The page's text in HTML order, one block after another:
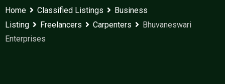
Home Classified Listings
Business
Listing
Freelancers Carpenters
Bhuvaneswari
Enterprises